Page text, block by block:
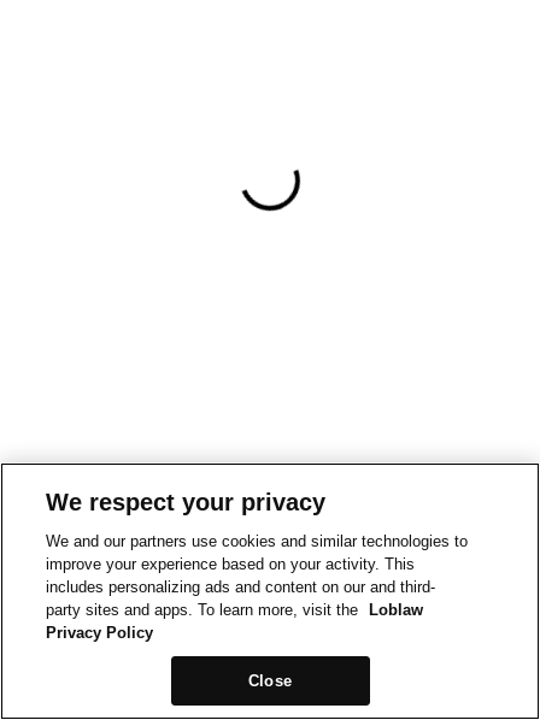
We respect your privacy
We and our partners use cookies and similar technologies to
improve your experience based on your activity. This
includes personalizing ads and content on our and third-
party sites and apps. To learn more, visit the
Loblaw
Privacy Policy
Close